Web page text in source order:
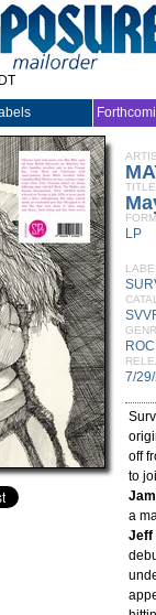
TITLE
LP
7/
off
to
a
Jeff